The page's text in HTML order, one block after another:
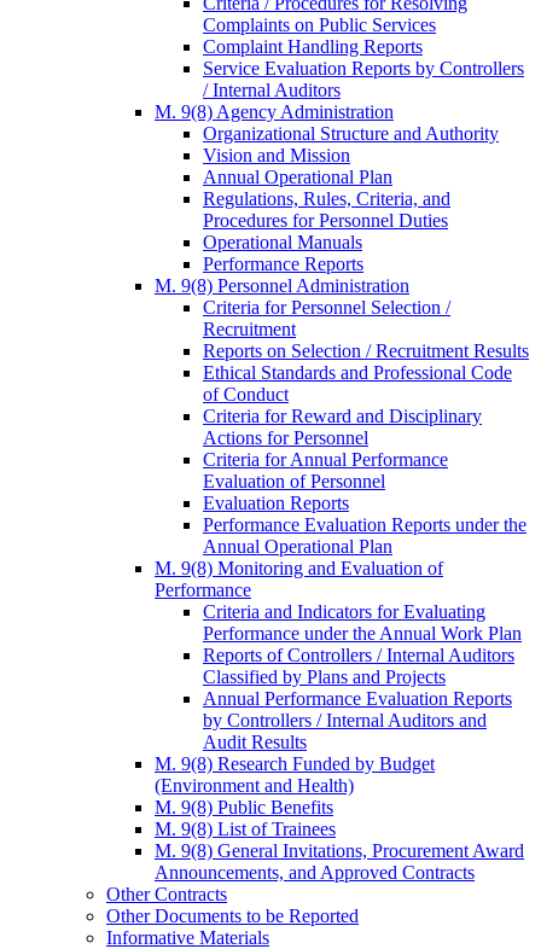
Complaints on Public Services
Complaint Handling Reports
Service Evaluation Reports by Controllers
/ Internal Auditors
M. 9(8) Agency Administration
Organizational Structure and Authority
Vision and Mission
Annual Operational Plan
Regulations, Rules, Criteria, and
Procedures for Personnel Duties
Operational Manuals
Performance Reports
M. 9(8) Personnel Administration
Criteria for Personnel Selection /
Recruitment
Reports on Selection / Recruitment Results
Ethical Standards and Professional Code
of Conduct
Criteria for Reward and Disciplinary
Actions for Personnel
Criteria for Annual Performance
Evaluation of Personnel
Evaluation Reports
Performance Evaluation Reports under the
Annual Operational Plan
M. 9(8) Monitoring and Evaluation of
Performance
Criteria and Indicators for Evaluating
Performance under the Annual Work Plan
Reports of Controllers / Internal Auditors
Classified by Plans and Projects
Annual Performance Evaluation Reports
by Controllers / Internal Auditors and
Audit Results
M. 9(8) Research Funded by Budget
(Environment and Health)
M. 9(8) Public Benefits
M. 9(8) List of Trainees
M. 9(8) General Invitations, Procurement Award
Announcements, and Approved Contracts
Other Contracts
Other Documents to be Reported
Informative Materials